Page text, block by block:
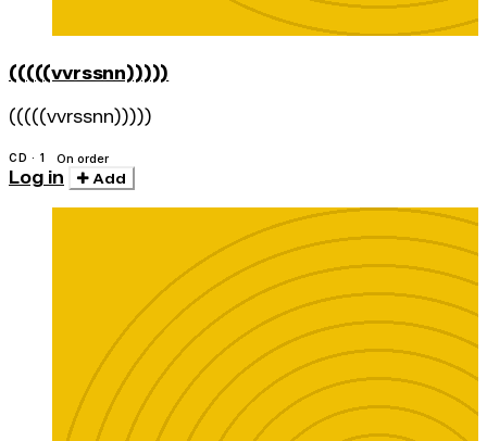
(((((vvrssnn)))))
(((((vvrssnn)))))
CD · 1 On order
Log in Add